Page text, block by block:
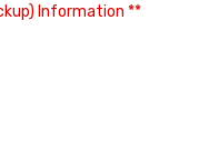
Information **